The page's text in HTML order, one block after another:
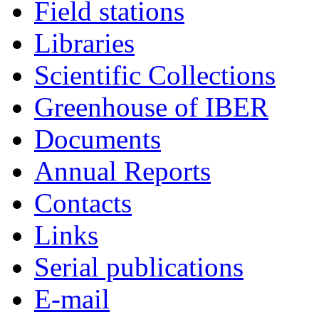
Field stations
Libraries
Scientific Collections
Greenhouse of IBER
Documents
Annual Reports
Contacts
Links
Serial publications
E-mail